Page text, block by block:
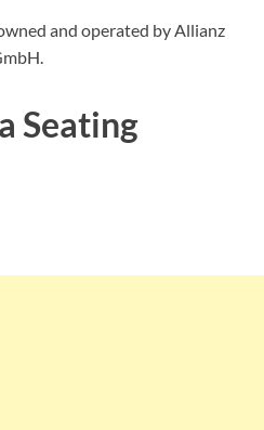
and operated by Allianz
Seating